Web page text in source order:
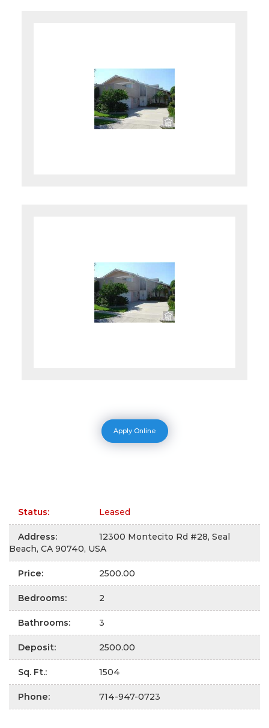
Apply Online
Status: Leased
Address:
12300 Montecito Rd #28, Seal
Beach, CA 90740, USA
Price: 2500.00
Bedrooms: 2
Bathrooms: 3
Deposit: 2500.00
Sq. Ft.: 1504
Phone: 714-947-0723